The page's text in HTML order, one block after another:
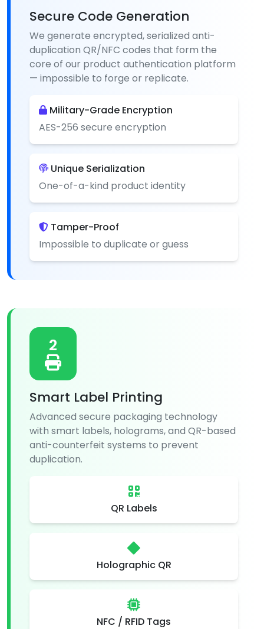
Secure Code Generation
We generate encrypted, serialized anti-
duplication QR/NFC codes that form the
core of our product authentication platform
— impossible to forge or replicate.
Military-Grade Encryption
AES-256 secure encryption
Unique Serialization
One-of-a-kind product identity
Tamper-Proof
Impossible to duplicate or guess
2
Smart Label Printing
Advanced secure packaging technology
with smart labels, holograms, and QR-based
anti-counterfeit systems to prevent
duplication.
QR Labels
Holographic QR
NFC / RFID Tags